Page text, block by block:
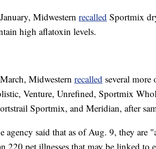
Midwestern recalled Sportmix
high aflatoxin levels.
Midwestern recalled several
Venture, Unrefined, Sportmix
Sportmix, and Meridian, after
agency said that as of Aug. 9, they are
220 pet illnesses that may be linked to